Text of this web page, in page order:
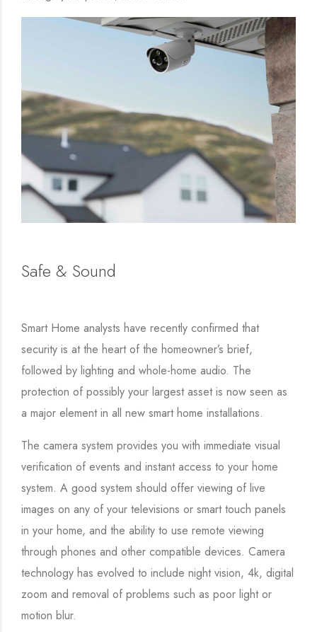
Safe & Sound
Smart Home analysts have recently confirmed that
security is at the heart of the homeowner’s brief,
followed by lighting and whole-home audio. The
protection of possibly your largest asset is now seen as
a major element in all new smart home installations.
The camera system provides you with immediate visual
verification of events and instant access to your home
system. A good system should offer viewing of live
images on any of your televisions or smart touch panels
in your home, and the ability to use remote viewing
through phones and other compatible devices. Camera
technology has evolved to include night vision, 4k, digital
zoom and removal of problems such as poor light or
motion blur.